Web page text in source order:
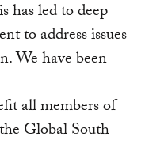
has led to deep
to address issues
We have been
all members of
Global South